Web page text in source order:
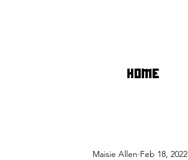
HOME
Maisie Allen Feb 18, 2022